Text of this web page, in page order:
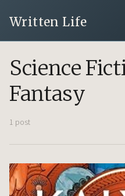
Written Life
Science
Fantasy
1 post